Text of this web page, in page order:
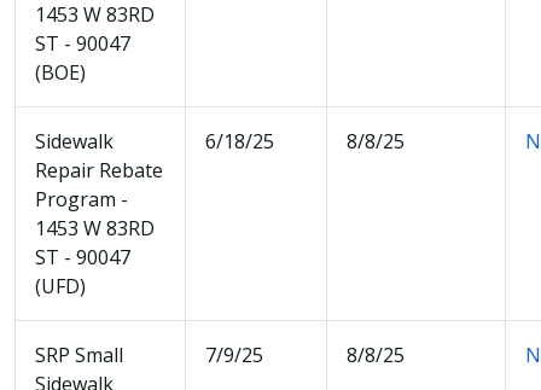
1453 W 83RD
ST - 90047
(BOE)
Sidewalk
Repair Rebate
Program -
1453 W 83RD
ST - 90047
(UFD)
6/18/25 8/8/25
SRP Small
Sidewalk
7/9/25 8/8/25